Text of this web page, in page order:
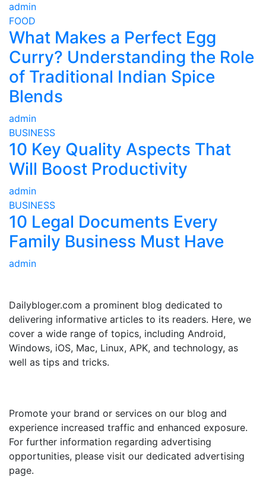
admin
FOOD
What Makes a Perfect Egg
Curry? Understanding the Role
of Traditional Indian Spice
Blends
admin
BUSINESS
10 Key Quality Aspects That
Will Boost Productivity
admin
BUSINESS
10 Legal Documents Every
Family Business Must Have
admin
Dailybloger.com a prominent blog dedicated to
delivering informative articles to its readers. Here, we
cover a wide range of topics, including Android,
Windows, iOS, Mac, Linux, APK, and technology, as
well as tips and tricks.
Promote your brand or services on our blog and
experience increased traffic and enhanced exposure.
For further information regarding advertising
opportunities, please visit our dedicated advertising
page.